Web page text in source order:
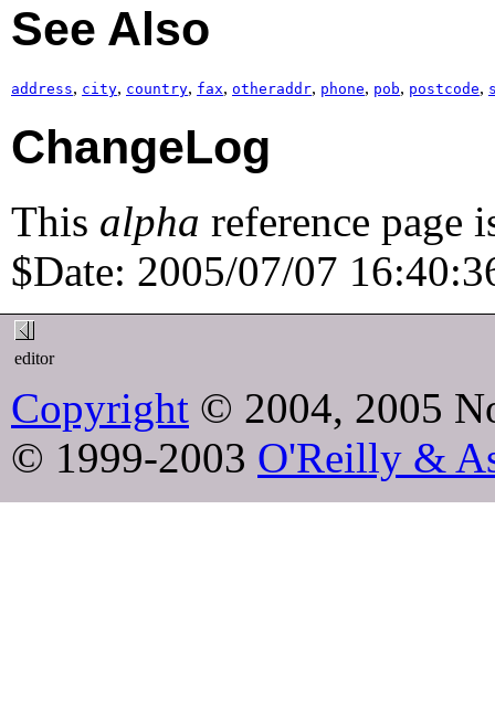
See Also
address, city, country, fax, otheraddr, phone, pob, postcode,
ChangeLog
This alpha reference page
$Date: 2005/07/07
editor
Copyright © 2004, 2005
© 1999-2003 O'Reilly &